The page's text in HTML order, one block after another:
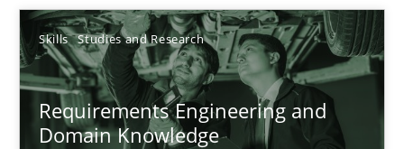
Skills Studies and Research
Requirements Engineering and
Domain Knowledge
14.05.2020
4 minutes